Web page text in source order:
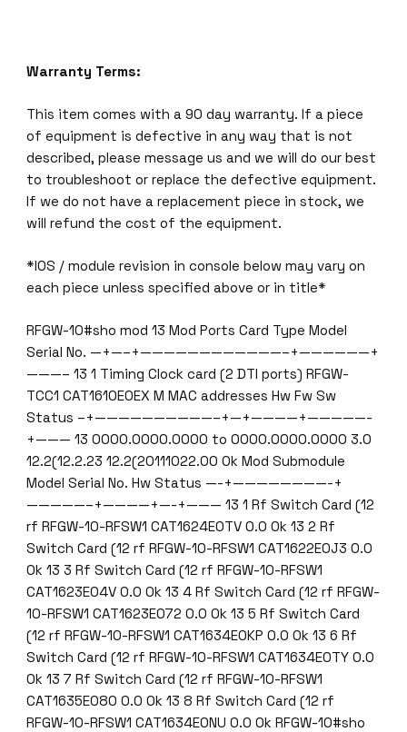
Warranty Terms:
This item comes with a 90 day warranty. If a piece
of equipment is defective in any way that is not
described, please message us and we will do our best
to troubleshoot or replace the defective equipment.
If we do not have a replacement piece in stock, we
will refund the cost of the equipment.
*IOS / module revision in console below may vary on
each piece unless specified above or in title*
RFGW-10#sho mod 13 Mod Ports Card Type Model
Serial No. —+—–+————————————–+——————+
———– 13 1 Timing Clock card (2 DTI ports) RFGW-
TCC1 CAT1610E0EX M MAC addresses Hw Fw Sw
Status –+——————————–+—+————+—————-
+——— 13 0000.0000.0000 to 0000.0000.0000 3.0
12.2(12.2.23 12.2(20111022.00 Ok Mod Submodule
Model Serial No. Hw Status —-+————————-+
—————–+————+—-+——— 13 1 Rf Switch Card (12
rf RFGW-10-RFSW1 CAT1624E0TV 0.0 Ok 13 2 Rf
Switch Card (12 rf RFGW-10-RFSW1 CAT1622E0J3 0.0
Ok 13 3 Rf Switch Card (12 rf RFGW-10-RFSW1
CAT1623E04V 0.0 Ok 13 4 Rf Switch Card (12 rf RFGW-
10-RFSW1 CAT1623E072 0.0 Ok 13 5 Rf Switch Card
(12 rf RFGW-10-RFSW1 CAT1634E0KP 0.0 Ok 13 6 Rf
Switch Card (12 rf RFGW-10-RFSW1 CAT1634E0TY 0.0
Ok 13 7 Rf Switch Card (12 rf RFGW-10-RFSW1
CAT1635E080 0.0 Ok 13 8 Rf Switch Card (12 rf
RFGW-10-RFSW1 CAT1634E0NU 0.0 Ok RFGW-10#sho